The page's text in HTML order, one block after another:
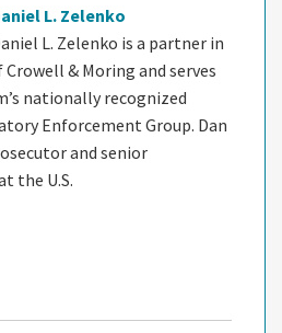
L. Zelenko
L. Zelenko is a partner in
Crowell & Moring and serves
nationally recognized
Enforcement Group. Dan
and senior
the U.S.